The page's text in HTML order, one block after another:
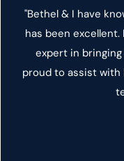
"Bethel & I have
has been
expert in
proud to assist with